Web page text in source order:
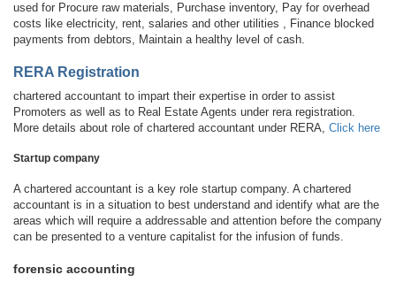
used for Procure raw materials, Purchase inventory, Pay for overhead
costs like electricity, rent, salaries and other utilities , Finance blocked
payments from debtors, Maintain a healthy level of cash.
RERA Registration
chartered accountant to impart their expertise in order to assist
Promoters as well as to Real Estate Agents under rera registration.
More details about role of chartered accountant under RERA, Click here
Startup company
A chartered accountant is a key role startup company. A chartered
accountant is in a situation to best understand and identify what are the
areas which will require a addressable and attention before the company
can be presented to a venture capitalist for the infusion of funds.
forensic accounting